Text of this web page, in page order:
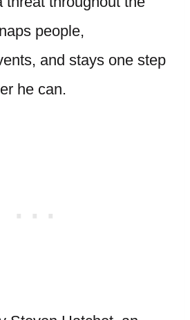
people,
and stays one step
he can.